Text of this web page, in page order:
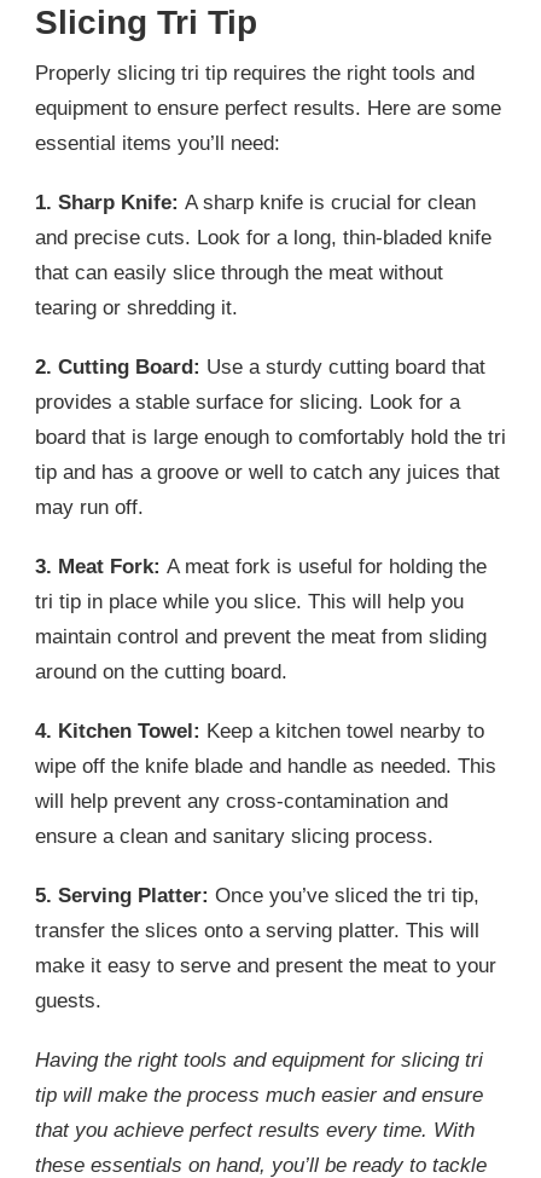
Slicing Tri Tip
Properly slicing tri tip requires the right tools and
equipment to ensure perfect results. Here are some
essential items you’ll need:
1. Sharp Knife: A sharp knife is crucial for clean
and precise cuts. Look for a long, thin-bladed knife
that can easily slice through the meat without
tearing or shredding it.
2. Cutting Board: Use a sturdy cutting board that
provides a stable surface for slicing. Look for a
board that is large enough to comfortably hold the tri
tip and has a groove or well to catch any juices that
may run off.
3. Meat Fork: A meat fork is useful for holding the
tri tip in place while you slice. This will help you
maintain control and prevent the meat from sliding
around on the cutting board.
4. Kitchen Towel: Keep a kitchen towel nearby to
wipe off the knife blade and handle as needed. This
will help prevent any cross-contamination and
ensure a clean and sanitary slicing process.
5. Serving Platter: Once you’ve sliced the tri tip,
transfer the slices onto a serving platter. This will
make it easy to serve and present the meat to your
guests.
Having the right tools and equipment for slicing tri
tip will make the process much easier and ensure
that you achieve perfect results every time. With
these essentials on hand, you’ll be ready to tackle